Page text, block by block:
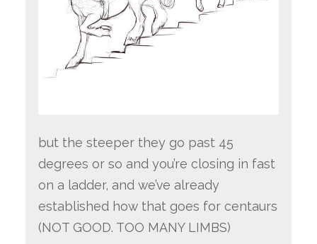
but the steeper they go past 45
degrees or so and you’re closing in fast
on a ladder, and we’ve already
established how that goes for centaurs
(NOT GOOD. TOO MANY LIMBS)